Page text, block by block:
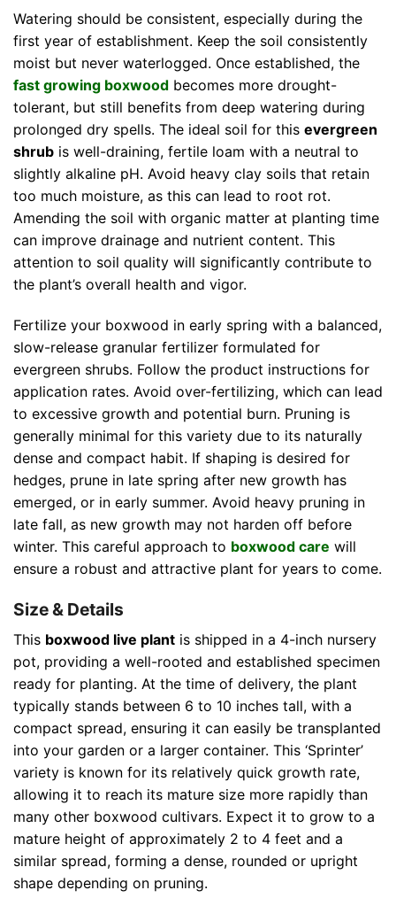
Watering should be consistent, especially during the
first year of establishment. Keep the soil consistently
moist but never waterlogged. Once established, the
fast growing boxwood becomes more drought-
tolerant, but still benefits from deep watering during
prolonged dry spells. The ideal soil for this evergreen
shrub is well-draining, fertile loam with a neutral to
slightly alkaline pH. Avoid heavy clay soils that retain
too much moisture, as this can lead to root rot.
Amending the soil with organic matter at planting time
can improve drainage and nutrient content. This
attention to soil quality will significantly contribute to
the plant’s overall health and vigor.
Fertilize your boxwood in early spring with a balanced,
slow-release granular fertilizer formulated for
evergreen shrubs. Follow the product instructions for
application rates. Avoid over-fertilizing, which can lead
to excessive growth and potential burn. Pruning is
generally minimal for this variety due to its naturally
dense and compact habit. If shaping is desired for
hedges, prune in late spring after new growth has
emerged, or in early summer. Avoid heavy pruning in
late fall, as new growth may not harden off before
winter. This careful approach to boxwood care will
ensure a robust and attractive plant for years to come.
Size & Details
This boxwood live plant is shipped in a 4-inch nursery
pot, providing a well-rooted and established specimen
ready for planting. At the time of delivery, the plant
typically stands between 6 to 10 inches tall, with a
compact spread, ensuring it can easily be transplanted
into your garden or a larger container. This ‘Sprinter’
variety is known for its relatively quick growth rate,
allowing it to reach its mature size more rapidly than
many other boxwood cultivars. Expect it to grow to a
mature height of approximately 2 to 4 feet and a
similar spread, forming a dense, rounded or upright
shape depending on pruning.